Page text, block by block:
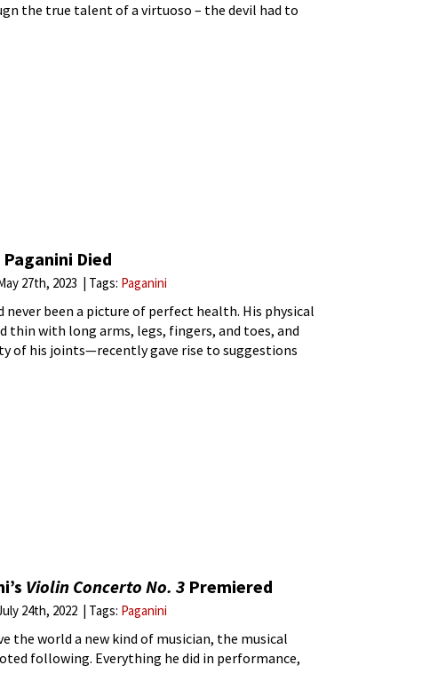
the true talent of a virtuoso – the devil had to
Died
27th, 2023 Tags: Paganini
never been a picture of perfect health. His physical
thin with long arms, legs, fingers, and toes, and
of his joints—recently gave rise to suggestions
Violin Concerto No. 3 Premiered
24th, 2022 Tags: Paganini
the world a new kind of musician, the musical
following. Everything he did in performance,